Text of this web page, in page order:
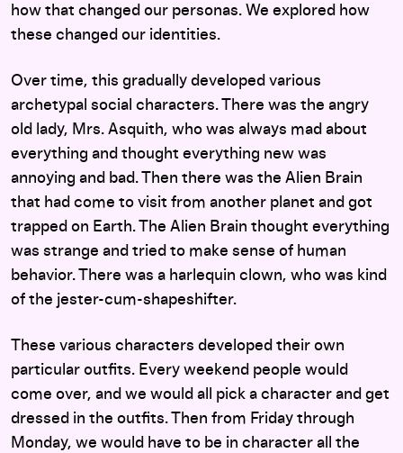
how that changed our personas. We explored how
these changed our identities.
Over time, this gradually developed various
archetypal social characters. There was the angry
old lady, Mrs. Asquith, who was always mad about
everything and thought everything new was
annoying and bad. Then there was the Alien Brain
that had come to visit from another planet and got
trapped on Earth. The Alien Brain thought everything
was strange and tried to make sense of human
behavior. There was a harlequin clown, who was kind
of the jester-cum-shapeshifter.
These various characters developed their own
particular outfits. Every weekend people would
come over, and we would all pick a character and get
dressed in the outfits. Then from Friday through
Monday, we would have to be in character all the